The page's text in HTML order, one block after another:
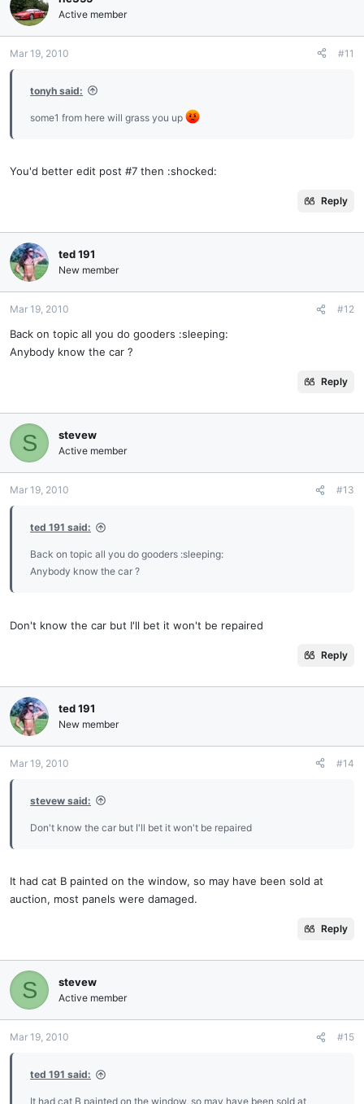
Active member
Mar 19, 2010 #11
tonyh said:
some1 from here will grass you up
You'd better edit post #7 then :shocked:
Reply
ted 191
New member
Mar 19, 2010 #12
Back on topic all you do gooders :sleeping:
Anybody know the car ?
Reply
S stevew
Active member
Mar 19, 2010 #13
ted 191 said:
Back on topic all you do gooders :sleeping:
Anybody know the car ?
Don't know the car but I'll bet it won't be repaired
Reply
ted 191
New member
Mar 19, 2010 #14
stevew said:
Don't know the car but I'll bet it won't be repaired
It had cat B painted on the window, so may have been sold at
auction, most panels were damaged.
Reply
S stevew
Active member
Mar 19, 2010 #15
ted 191 said:
It had cat B painted on the window, so may have been sold at